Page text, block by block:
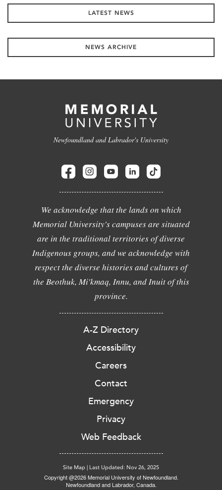
LATEST NEWS
NEWS ARCHIVE
Newfoundland and Labrador's University
We acknowledge that the lands on which
Memorial University's campuses are situated
are in the traditional territories of diverse
Indigenous groups, and we acknowledge with
respect the diverse histories and cultures of
the Beothuk, Mi'kmaq, Innu, and Inuit of this
province.
A-Z Directory
Accessibility
Careers
Contact
Emergency
Privacy
Web Feedback
Site Map Last Updated: Nov 26, 2025
Copyright @2026 Memorial University of Newfoundland.
Newfoundland and Labrador, Canada.